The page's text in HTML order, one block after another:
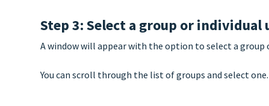
Step 3: Select a group or individual
A window will appear with the option to select a group
You can scroll through the list of groups and select